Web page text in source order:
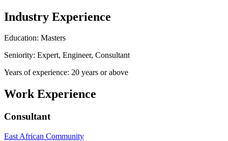
Industry Experience
Education: Masters
Seniority: Expert, Engineer, Consultant
Years of experience: 20 years or above
Work Experience
Consultant
East African Community